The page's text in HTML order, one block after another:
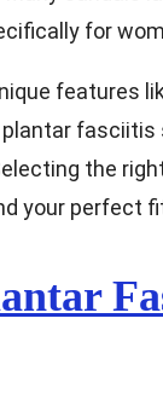
for
features
plantar
the
your perfect